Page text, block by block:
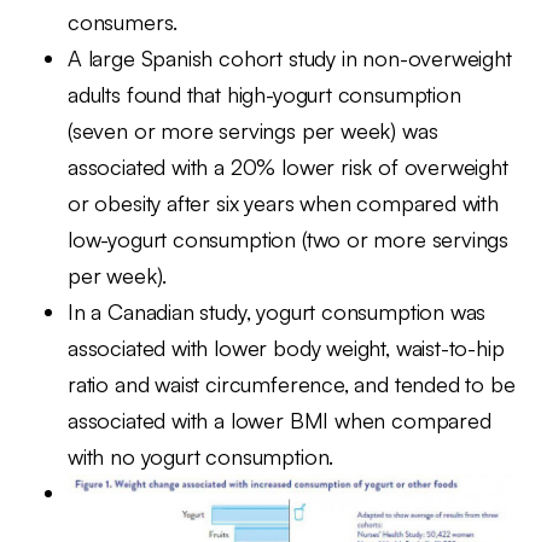
consumers.
A large Spanish cohort study in non-overweight
adults found that high-yogurt consumption
(seven or more servings per week) was
associated with a 20% lower risk of overweight
or obesity after six years when compared with
low-yogurt consumption (two or more servings
per week).
In a Canadian study, yogurt consumption was
associated with lower body weight, waist-to-hip
ratio and waist circumference, and tended to be
associated with a lower BMI when compared
with no yogurt consumption.